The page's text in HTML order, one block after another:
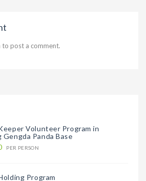
to post a comment.
Volunteer Program in
Gengda Panda Base
PER PERSON
Program